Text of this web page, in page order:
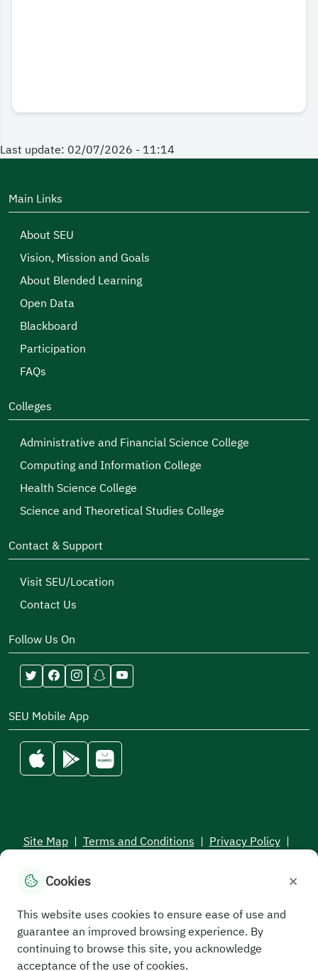
Last update: 02/07/2026 - 11:14
Main Links
About SEU
Vision, Mission and Goals
About Blended Learning
Open Data
Blackboard
Participation
FAQs
Colleges
Administrative and Financial Science College
Computing and Information College
Health Science College
Science and Theoretical Studies College
Contact & Support
Visit SEU/Location
Contact Us
Follow Us On
SEU Mobile App
Site Map | Terms and Conditions | Privacy Policy |
All rights reserved to the Saudi Electronic University © 2026
Cookies ×
This website uses cookies to ensure ease of use and
guarantee an improved browsing experience. By
continuing to browse this site, you acknowledge
acceptance of the use of cookies.